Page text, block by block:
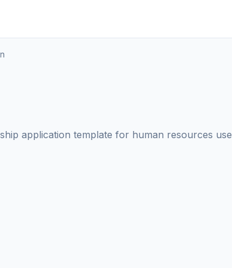
application template for human resources use